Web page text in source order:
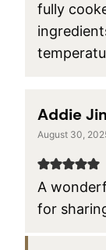
fully
Addie
August 30,
A
for